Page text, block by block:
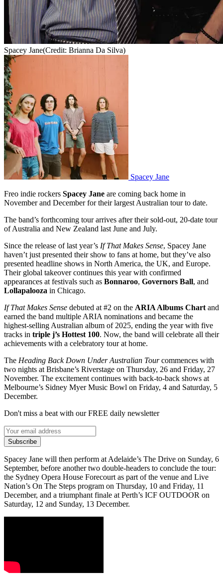
Spacey Jane(Credit: Brianna Da Silva)
Spacey Jane
Freo indie rockers Spacey Jane are coming back home in
November and December for their largest Australian tour to date.
The band’s forthcoming tour arrives after their sold-out, 20-date tour
of Australia and New Zealand last June and July.
Since the release of last year’s If That Makes Sense, Spacey Jane
haven’t just presented their show to fans at home, but they’ve also
presented headline shows in North America, the UK, and Europe.
Their global takeover continues this year with confirmed
appearances at festivals such as Bonnaroo, Governors Ball, and
Lollapalooza in Chicago.
If That Makes Sense debuted at #2 on the ARIA Albums Chart and
earned the band multiple ARIA nominations and became the
highest-selling Australian album of 2025, ending the year with five
tracks in triple j’s Hottest 100. Now, the band will celebrate all their
achievements with a celebratory tour at home.
The Heading Back Down Under Australian Tourcommences with
two nights at Brisbane’s Riverstage on Thursday, 26 and Friday, 27
November. The excitement continues with back-to-back shows at
Melbourne’s Sidney Myer Music Bowl on Friday, 4 and Saturday, 5
December.
Don't miss a beat with our FREE daily newsletter
Subscribe
Spacey Jane will then perform at Adelaide’s The Drive on Sunday, 6
September, before another two double-headers to conclude the tour:
the Sydney Opera House Forecourt as part of the venue and Live
Nation’s On The Steps program on Thursday, 10 and Friday, 11
December, and a triumphant finale at Perth’s ICF OUTDOOR on
Saturday, 12 and Sunday, 13 December.